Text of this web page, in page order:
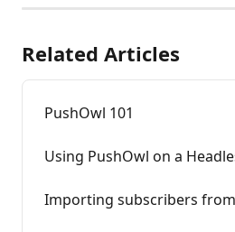
Related Articles
PushOwl 101
Using PushOwl on a
Importing subscribers